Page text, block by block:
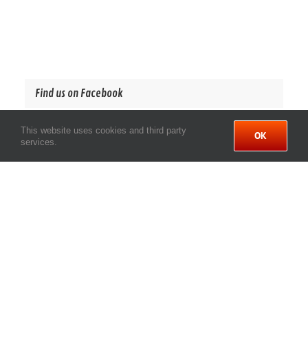
Find us on Facebook
This website uses cookies and third party
services.
OK